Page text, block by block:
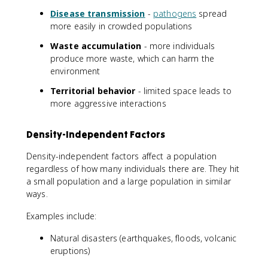
Disease transmission - pathogens spread
more easily in crowded populations
Waste accumulation - more individuals
produce more waste, which can harm the
environment
Territorial behavior - limited space leads to
more aggressive interactions
Density-Independent Factors
Density-independent factors affect a population
regardless of how many individuals there are. They hit
a small population and a large population in similar
ways.
Examples include:
Natural disasters (earthquakes, floods, volcanic
eruptions)